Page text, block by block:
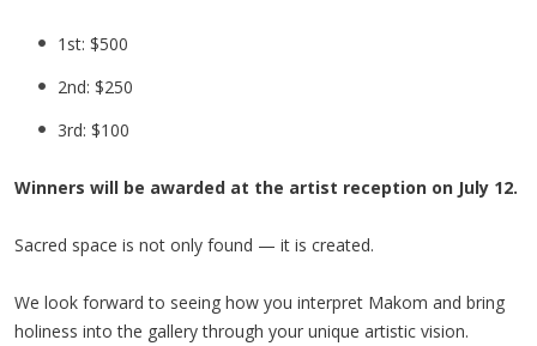
1st: $500
2nd: $250
3rd: $100
Winners will be awarded at the artist reception on July 12.
Sacred space is not only found — it is created.
We look forward to seeing how you interpret Makom and bring
holiness into the gallery through your unique artistic vision.